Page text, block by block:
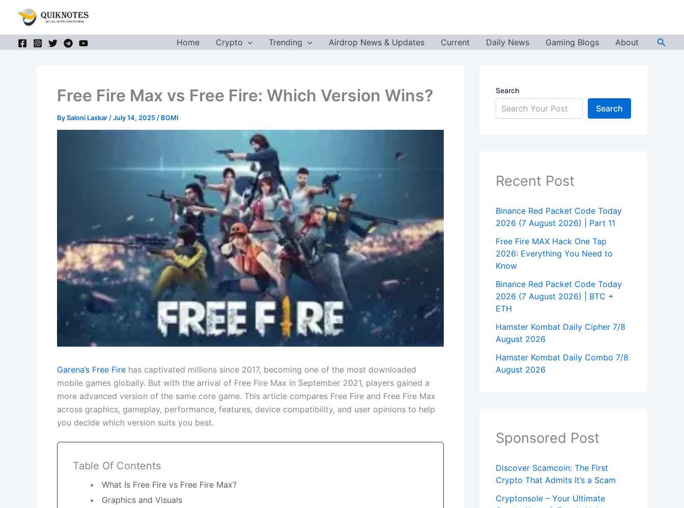
content
Home
Crypto Trending Airdrop News & Updates Current Daily News Gaming Blogs About
Free Fire Max vs Free Fire: Which Version Wins?
BySaloni Laxkar /July 14, 2025 / BGMI
Garena’s Free Fire has captivated millions since 2017, becoming one of the most downloaded
mobile games globally. But with the arrival of Free Fire Max in September 2021, players gained a
more advanced version of the same core game. This article compares Free Fire and Free Fire Max
across graphics, gameplay, performance, features, device compatibility, and user opinions to help
you decide which version suits you best.
Table Of Contents
What Is Free Fire vs Free Fire Max?
Graphics and Visuals
Search
Search
Recent Post
Binance Red Packet Code Today
2026 (7 August 2026) | Part 11
Free Fire MAX Hack One Tap
2026: Everything You Need to
Know
Binance Red Packet Code Today
2026 (7 August 2026) | BTC +
ETH
Hamster Kombat Daily Cipher 7/8
August 2026
Hamster Kombat Daily Combo 7/8
August 2026
Sponsored Post
Discover Scamcoin: The First
Crypto That Admits It’s a Scam
Cryptonsole – Your Ultimate